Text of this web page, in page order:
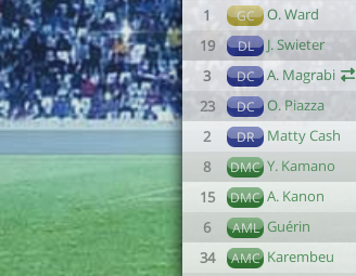
1
GC O. Ward
19
DL J. Swieter
3
DC A. Magrabi
23
DC O. Piazza
2
DR Matty Cash
8
DMC Y. Kamano
15
DMC A. Kanon
6
AML Guérin
34
AMC Karembeu